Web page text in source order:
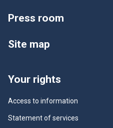
Press room
Site map
Your rights
Access to information
Statement of services